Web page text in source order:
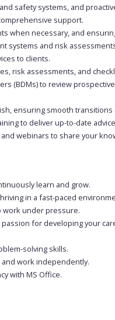
safety systems, and
support.
when necessary, and
systems and risk
to clients.
risk assessments, and
(BDMs) to review
ensuring smooth
to deliver up-to-date
webinars to share your
learn and grow.
in a fast-paced
work under pressure.
for developing your
solving skills.
work independently.
with MS Office.